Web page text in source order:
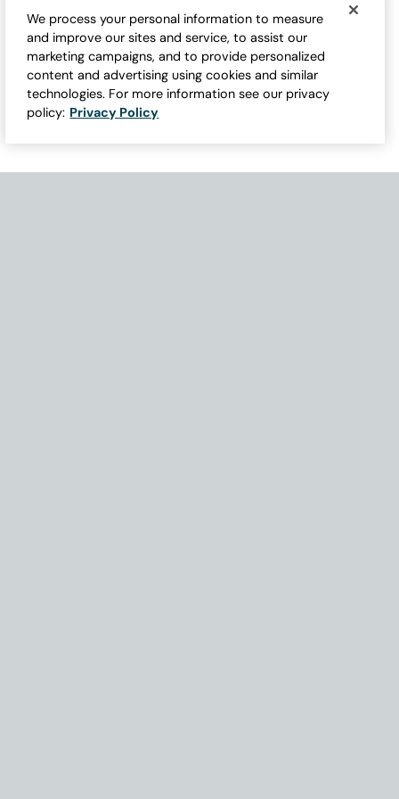
We process your personal information to measure
and improve our sites and service, to assist our
marketing campaigns, and to provide personalized
content and advertising using cookies and similar
technologies. For more information see our privacy
policy: Privacy Policy